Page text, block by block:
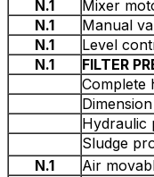
N.1
Mixer
N.1
Manual
N.1
Level
N.1
FILTER
Complete
Dimension
Hydraulic
Sludge
N.1
Air